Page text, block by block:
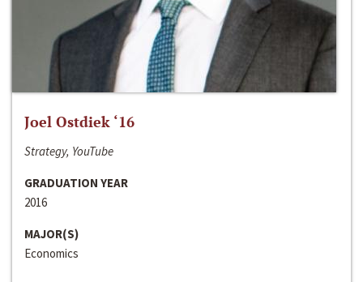
Joel Ostdiek ‘16
Strategy, YouTube
GRADUATION YEAR
2016
MAJOR(S)
Economics